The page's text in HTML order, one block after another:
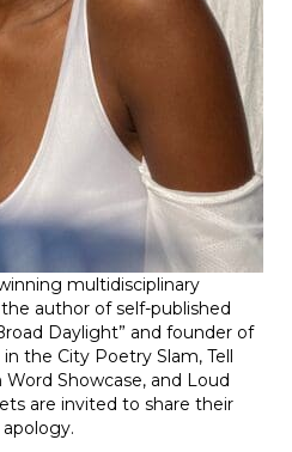
multidisciplinary
author of self-published
Daylight” and founder of
the City Poetry Slam, Tell
Word Showcase, and Loud
are invited to share their